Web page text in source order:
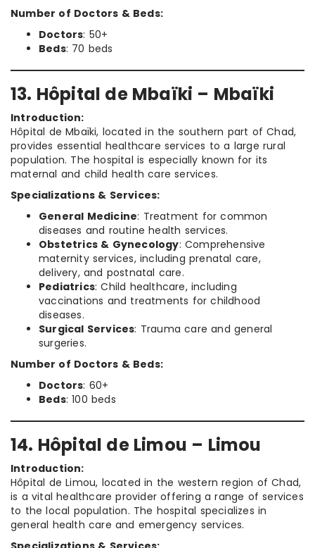
Number of Doctors & Beds:
Doctors: 50+
Beds: 70 beds
13. Hôpital de Mbaïki – Mbaïki
Introduction:
Hôpital de Mbaïki, located in the southern part of Chad,
provides essential healthcare services to a large rural
population. The hospital is especially known for its
maternal and child health care services.
Specializations & Services:
General Medicine: Treatment for common
diseases and routine health services.
Obstetrics & Gynecology: Comprehensive
maternity services, including prenatal care,
delivery, and postnatal care.
Pediatrics: Child healthcare, including
vaccinations and treatments for childhood
diseases.
Surgical Services: Trauma care and general
surgeries.
Number of Doctors & Beds:
Doctors: 60+
Beds: 100 beds
14. Hôpital de Limou – Limou
Introduction:
Hôpital de Limou, located in the western region of Chad,
is a vital healthcare provider offering a range of services
to the local population. The hospital specializes in
general health care and emergency services.